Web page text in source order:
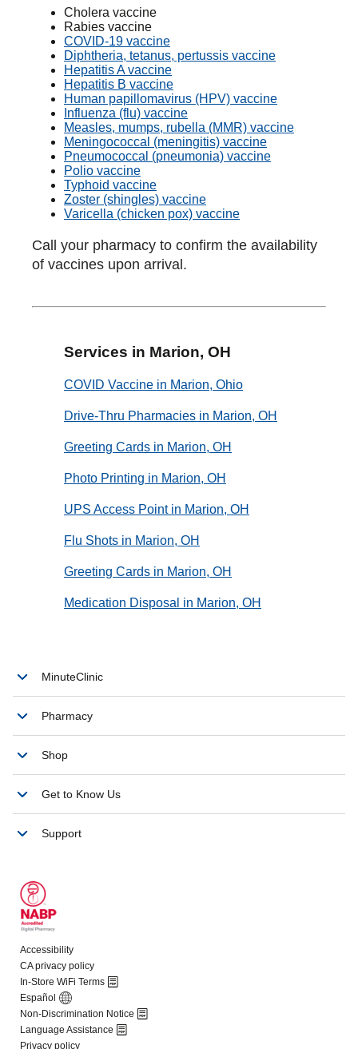
Cholera vaccine
Rabies vaccine
COVID-19 vaccine
Diphtheria, tetanus, pertussis vaccine
Hepatitis A vaccine
Hepatitis B vaccine
Human papillomavirus (HPV) vaccine
Influenza (flu) vaccine
Measles, mumps, rubella (MMR) vaccine
Meningococcal (meningitis) vaccine
Pneumococcal (pneumonia) vaccine
Polio vaccine
Typhoid vaccine
Zoster (shingles) vaccine
Varicella (chicken pox) vaccine
Call your pharmacy to confirm the availability
of vaccines upon arrival.
Services in Marion, OH
COVID Vaccine in Marion, Ohio
Drive-Thru Pharmacies in Marion, OH
Greeting Cards in Marion, OH
Photo Printing in Marion, OH
UPS Access Point in Marion, OH
Flu Shots in Marion, OH
Greeting Cards in Marion, OH
Medication Disposal in Marion, OH